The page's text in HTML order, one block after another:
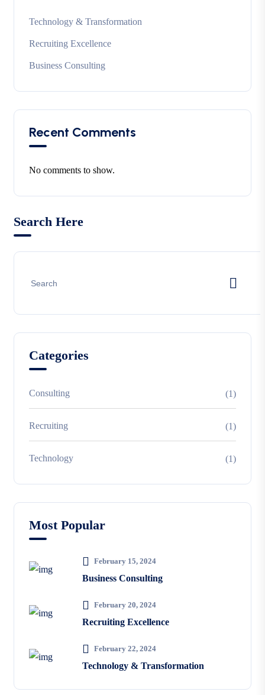
Technology & Transformation
Recruiting Excellence
Business Consulting
Recent Comments
No comments to show.
Search Here
Categories
Consulting (1)
Recruiting (1)
Technology (1)
Most Popular
February 15, 2024
Business Consulting
February 20, 2024
Recruiting Excellence
February 22, 2024
Technology & Transformation